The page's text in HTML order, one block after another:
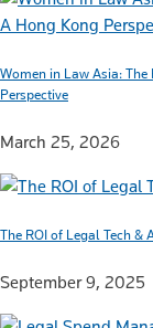
Women in Law Asia:
Perspective
March 25, 2026
The ROI of Legal Tech &
September 9, 2025